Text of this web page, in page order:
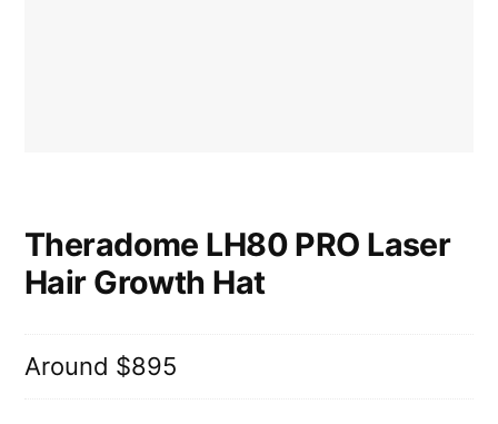
Theradome LH80 PRO Laser
Hair Growth Hat
Around $895